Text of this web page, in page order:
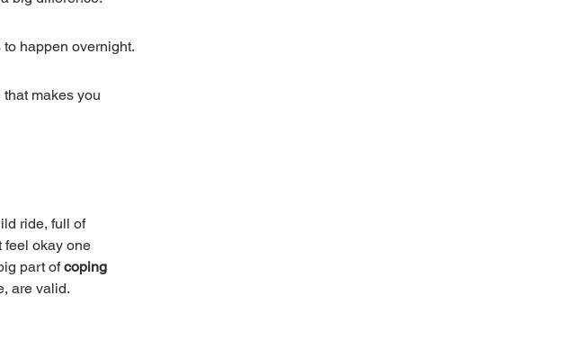
happen overnight.
makes you
ride, full of
feel okay one
part of coping
are valid.